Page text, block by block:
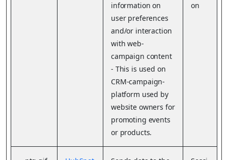
information on
user preferences
and/or interaction
with web-
campaign content
- This is used on
CRM-campaign-
platform used by
website owners for
promoting events
or products.
on